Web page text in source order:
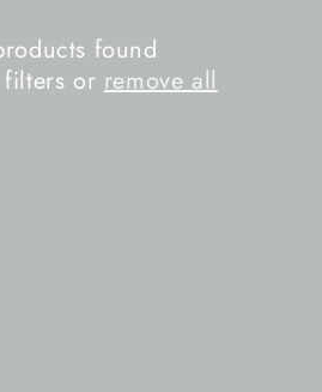
found
filters or remove all